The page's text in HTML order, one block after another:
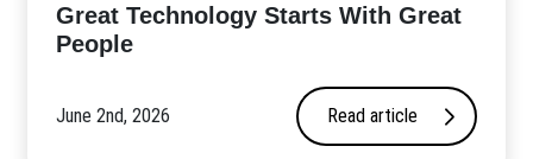
Great Technology Starts With Great
People
June 2nd, 2026 Read article